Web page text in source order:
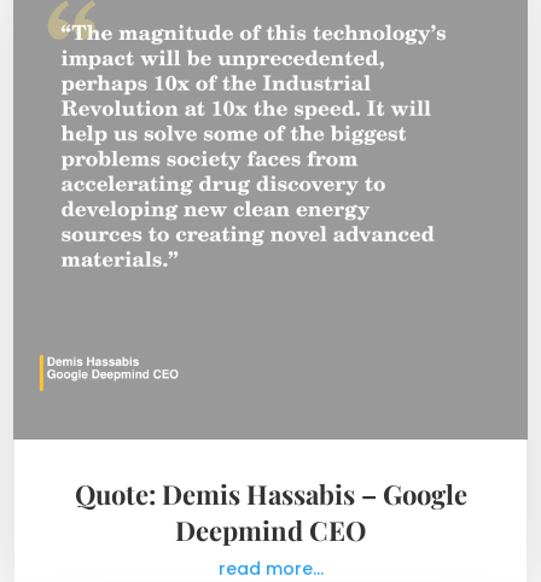
Quote: Demis Hassabis – Google
Deepmind CEO
read more...